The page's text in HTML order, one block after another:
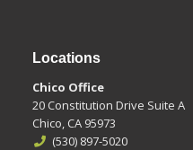
Locations
Chico Office
20 Constitution Drive Suite A
Chico, CA 95973
(530) 897-5020